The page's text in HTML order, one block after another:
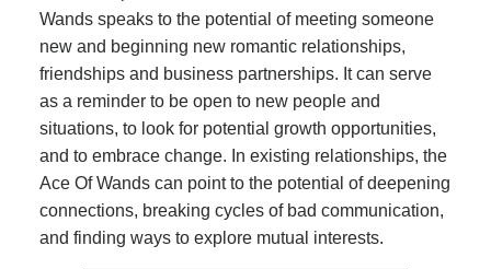
Wands speaks to the potential of meeting someone
new and beginning new romantic relationships,
friendships and business partnerships. It can serve
as a reminder to be open to new people and
situations, to look for potential growth opportunities,
and to embrace change. In existing relationships, the
Ace Of Wands can point to the potential of deepening
connections, breaking cycles of bad communication,
and finding ways to explore mutual interests.